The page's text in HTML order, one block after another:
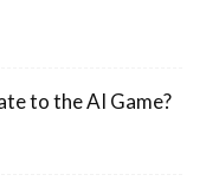
to the AI Game?